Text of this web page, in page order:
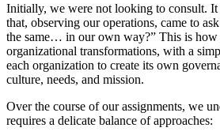
Initially, we were not looking to consult. It
that, observing our operations, came to
the same… in our own way?” This is how
organizational transformations, with a
each organization to create its own
culture, needs, and mission.
Over the course of our assignments, we
requires a delicate balance of approaches: